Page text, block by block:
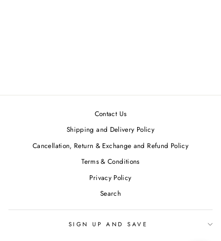
Contact Us
Shipping and Delivery Policy
Cancellation, Return & Exchange and Refund Policy
Terms & Conditions
Privacy Policy
Search
SIGN UP AND SAVE